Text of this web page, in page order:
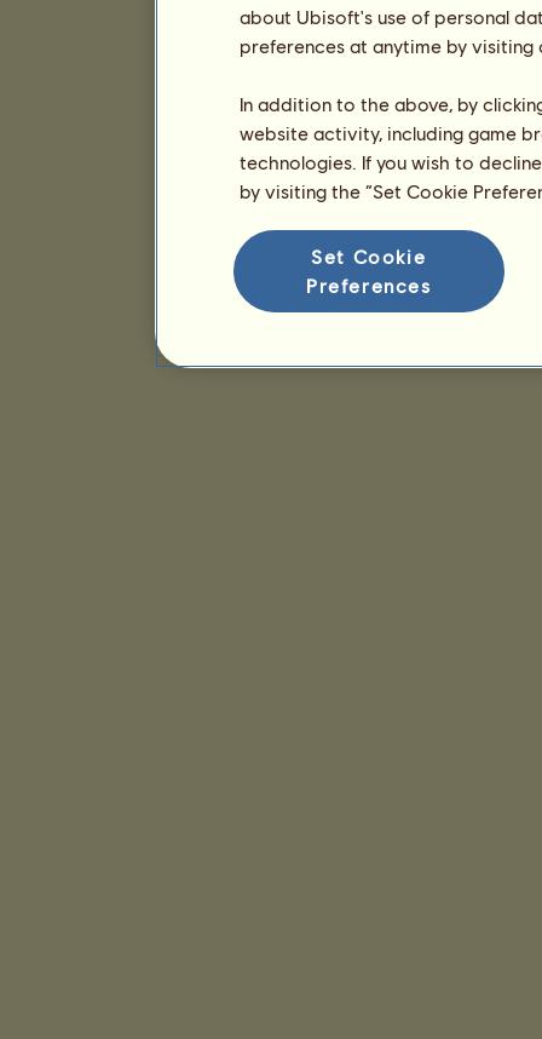
about Ubisoft's use of personal
preferences at anytime by
In addition to the above, by
website activity, including game
technologies. If you wish to
by visiting the “Set Cookie
Set Cookie
Preferences